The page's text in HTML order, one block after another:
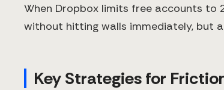
When Dropbox limits free accounts to
without hitting walls immediately, but
Key Strategies for